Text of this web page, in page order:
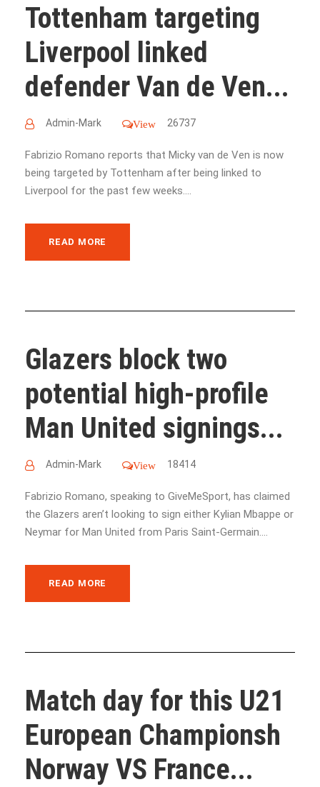
Tottenham targeting
Liverpool linked
defender Van de Ven...
Admin-Mark View 26737
Fabrizio Romano reports that Micky van de Ven is now
being targeted by Tottenham after being linked to
Liverpool for the past few weeks....
READ MORE
Glazers block two
potential high-profile
Man United signings...
Admin-Mark View 18414
Fabrizio Romano, speaking to GiveMeSport, has claimed
the Glazers aren’t looking to sign either Kylian Mbappe or
Neymar for Man United from Paris Saint-Germain....
READ MORE
Match day for this U21
European Championsh
Norway VS France...